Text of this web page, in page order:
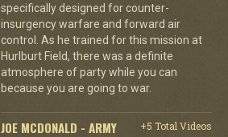
specifically designed for counter-
insurgency warfare and forward air
control. As he trained for this mission at
Hurlburt Field, there was a definite
atmosphere of party while you can
because you are going to war.
JOE MCDONALD - ARMY
+5 Total Videos